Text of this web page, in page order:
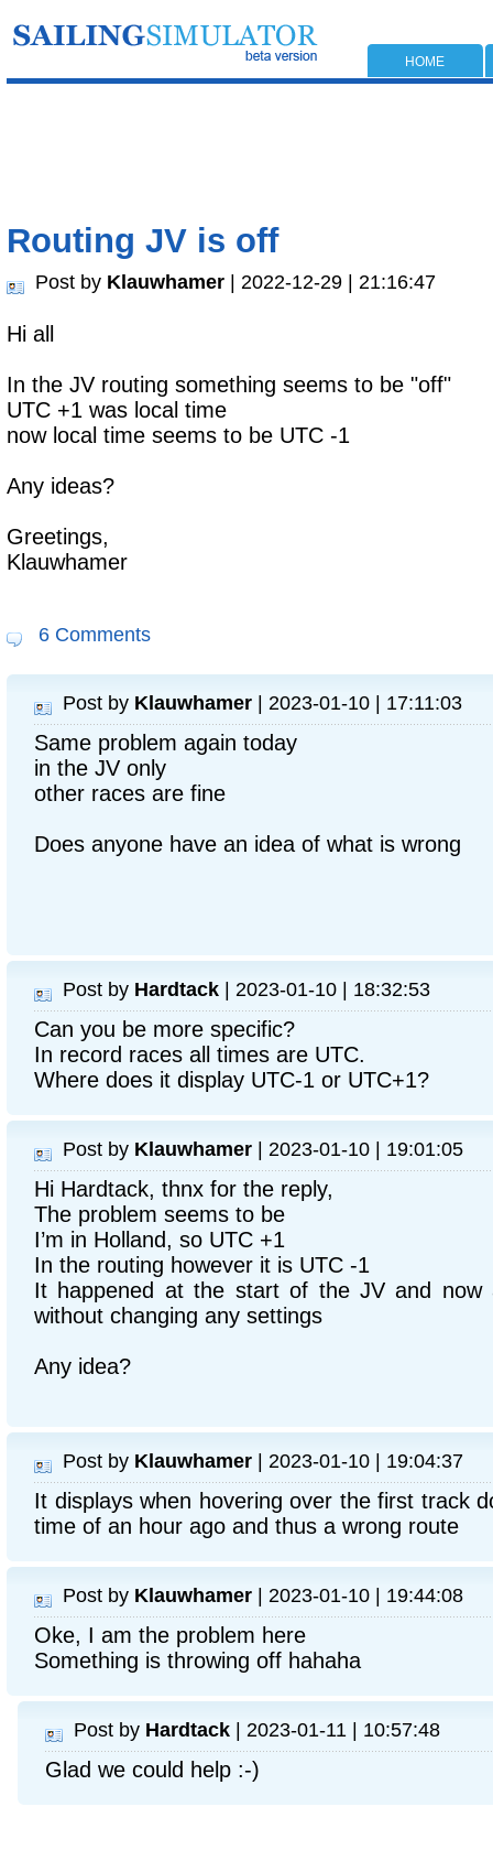
HOME
Routing JV is off
Post by Klauwhamer | 2022-12-29 | 21:16:47
Hi all
In the JV routing something seems to be "off"
UTC +1 was local time
now local time seems to be UTC -1
Any ideas?
Greetings,
Klauwhamer
6 Comments
Post by Klauwhamer | 2023-01-10 | 17:11:03
Same problem again today
in the JV only
other races are fine
Does anyone have an idea of what is wrong
Post by Hardtack | 2023-01-10 | 18:32:53
Can you be more specific?
In record races all times are UTC.
Where does it display UTC-1 or UTC+1?
Post by Klauwhamer | 2023-01-10 | 19:01:05
Hi Hardtack, thnx for the reply,
The problem seems to be
I’m in Holland, so UTC +1
In the routing however it is UTC -1
It happened at the start of the JV and now
without changing any settings
Any idea?
Post by Klauwhamer | 2023-01-10 | 19:04:37
It displays when hovering over the first track
time of an hour ago and thus a wrong route
Post by Klauwhamer | 2023-01-10 | 19:44:08
Oke, I am the problem here
Something is throwing off hahaha
Post by Hardtack | 2023-01-11 | 10:57:48
Glad we could help :-)